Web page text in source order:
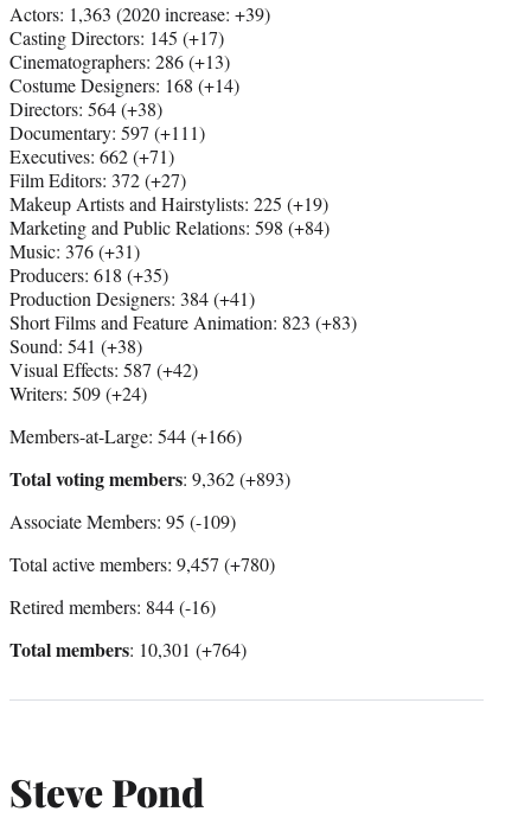
Actors: 1,363 (2020 increase: +39)
Casting Directors: 145 (+17)
Cinematographers: 286 (+13)
Costume Designers: 168 (+14)
Directors: 564 (+38)
Documentary: 597 (+111)
Executives: 662 (+71)
Film Editors: 372 (+27)
Makeup Artists and Hairstylists: 225 (+19)
Marketing and Public Relations: 598 (+84)
Music: 376 (+31)
Producers: 618 (+35)
Production Designers: 384 (+41)
Short Films and Feature Animation: 823 (+83)
Sound: 541 (+38)
Visual Effects: 587 (+42)
Writers: 509 (+24)
Members-at-Large: 544 (+166)
Total voting members: 9,362 (+893)
Associate Members: 95 (-109)
Total active members: 9,457 (+780)
Retired members: 844 (-16)
Total members: 10,301 (+764)
Steve Pond